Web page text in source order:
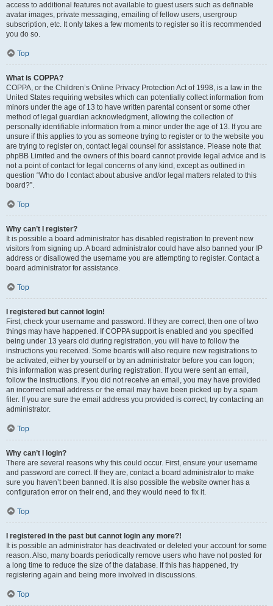
access to additional features not available to guest users such as definable
avatar images, private messaging, emailing of fellow users, usergroup
subscription, etc. It only takes a few moments to register so it is recommended
you do so.
Top
What is COPPA?
COPPA, or the Children’s Online Privacy Protection Act of 1998, is a law in the
United States requiring websites which can potentially collect information from
minors under the age of 13 to have written parental consent or some other
method of legal guardian acknowledgment, allowing the collection of
personally identifiable information from a minor under the age of 13. If you are
unsure if this applies to you as someone trying to register or to the website you
are trying to register on, contact legal counsel for assistance. Please note that
phpBB Limited and the owners of this board cannot provide legal advice and is
not a point of contact for legal concerns of any kind, except as outlined in
question “Who do I contact about abusive and/or legal matters related to this
board?”.
Top
Why can’t I register?
It is possible a board administrator has disabled registration to prevent new
visitors from signing up. A board administrator could have also banned your IP
address or disallowed the username you are attempting to register. Contact a
board administrator for assistance.
Top
I registered but cannot login!
First, check your username and password. If they are correct, then one of two
things may have happened. If COPPA support is enabled and you specified
being under 13 years old during registration, you will have to follow the
instructions you received. Some boards will also require new registrations to
be activated, either by yourself or by an administrator before you can logon;
this information was present during registration. If you were sent an email,
follow the instructions. If you did not receive an email, you may have provided
an incorrect email address or the email may have been picked up by a spam
filer. If you are sure the email address you provided is correct, try contacting an
administrator.
Top
Why can’t I login?
There are several reasons why this could occur. First, ensure your username
and password are correct. If they are, contact a board administrator to make
sure you haven’t been banned. It is also possible the website owner has a
configuration error on their end, and they would need to fix it.
Top
I registered in the past but cannot login any more?!
It is possible an administrator has deactivated or deleted your account for some
reason. Also, many boards periodically remove users who have not posted for
a long time to reduce the size of the database. If this has happened, try
registering again and being more involved in discussions.
Top